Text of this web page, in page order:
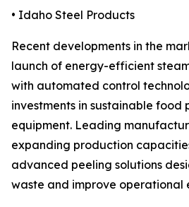
• Idaho Steel Products
Recent developments in the
launch of energy-efficient
with automated control
investments in sustainable food
equipment. Leading
expanding production
advanced peeling solutions
waste and improve operational